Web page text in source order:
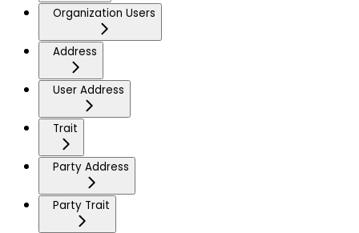
Organization Users
Address
User Address
Trait
Party Address
Party Trait